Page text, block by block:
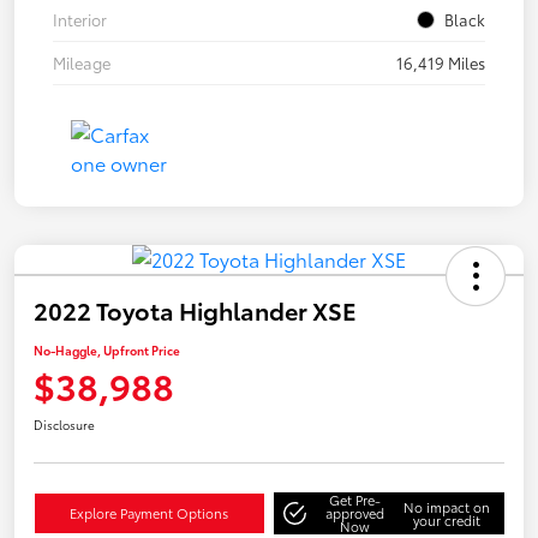
Interior
Black
Mileage
16,419 Miles
2022 Toyota Highlander XSE
No-Haggle, Upfront Price
$38,988
Disclosure
Explore Payment Options
Get Pre-
approved
Now
No impact on
your credit